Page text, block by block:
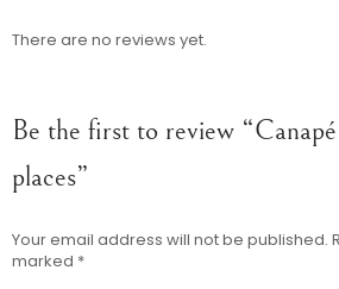
There are no reviews yet.
Be the first to review
places”
Your email address will not be published.
marked *